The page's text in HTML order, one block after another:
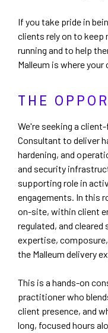
If you take pride in
clients rely on to
running and to help
Malleum is where
THE
We're seeking a
Consultant to deliver
hardening, and
and security
supporting role in
engagements. In this
on-site, within client
regulated, and
expertise,
the Malleum delivery
This is a hands-on
practitioner who
client presence, and
long, focused hours